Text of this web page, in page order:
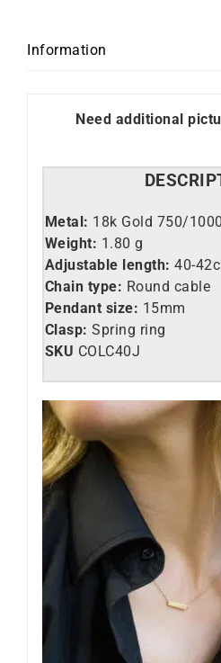
Information
Need additional
Metal: 18k Gold 750/1000
Weight: 1.80 g
Adjustable length: 40-
Chain type: Round cable
Pendant size: 15mm
Clasp: Spring ring
SKU COLC40J